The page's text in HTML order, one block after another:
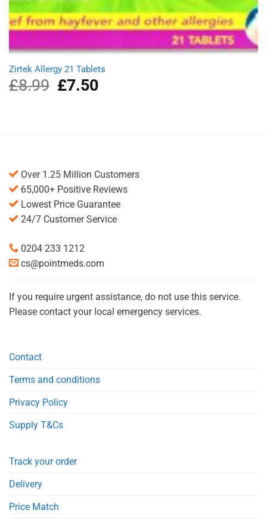
Zirtek Allergy 21 Tablets
£8.99
Original
price
£7.50Current
price
Over 1.25 Million Customers
65,000+ Positive Reviews
Lowest Price Guarantee
24/7 Customer Service
0204 233 1212
cs@pointmeds.com
If you require urgent assistance, do not use this service.
Please contact your local emergency services.
Contact
Terms and conditions
Privacy Policy
Supply T&Cs
Track your order
Delivery
Price Match